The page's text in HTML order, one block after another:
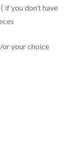
if you don’t have
your choice